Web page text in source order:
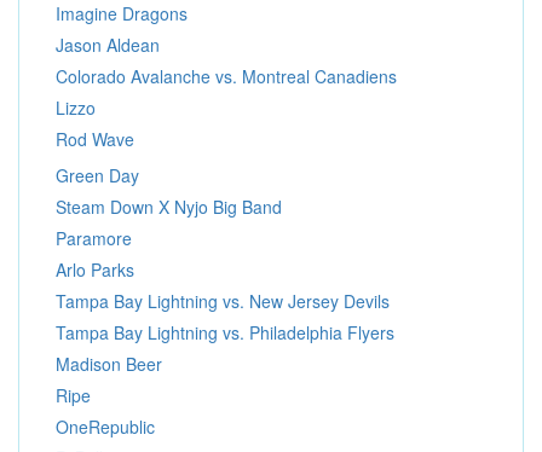
Imagine Dragons
Jason Aldean
Colorado Avalanche vs. Montreal Canadiens
Lizzo
Rod Wave
Green Day
Steam Down X Nyjo Big Band
Paramore
Arlo Parks
Tampa Bay Lightning vs. New Jersey Devils
Tampa Bay Lightning vs. Philadelphia Flyers
Madison Beer
Ripe
OneRepublic